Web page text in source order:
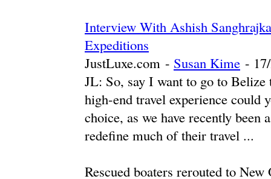
Interview With Ashish
Expeditions
JustLuxe.com - Susan Kime -
JL: So, say I want to go to
high-end travel experience could
choice, as we have recently been
redefine much of their travel ...
Rescued boaters rerouted to New